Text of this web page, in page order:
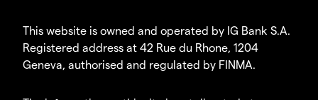
This website is owned and operated by IG Bank S.A.
Registered address at 42 Rue du Rhone, 1204
Geneva, authorised and regulated by FINMA.